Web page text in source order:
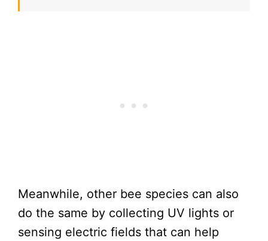
Meanwhile, other bee species can also
do the same by collecting UV lights or
sensing electric fields that can help